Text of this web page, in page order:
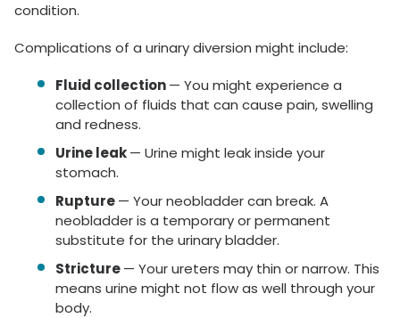
condition.
Complications of a urinary diversion might include:
Fluid collection— You might experience a
collection of fluids that can cause pain, swelling
and redness.
Urine leak— Urine might leak inside your
stomach.
Rupture— Your neobladder can break. A
neobladder is a temporary or permanent
substitute for the urinary bladder.
Stricture— Your ureters may thin or narrow. This
means urine might not flow as well through your
body.